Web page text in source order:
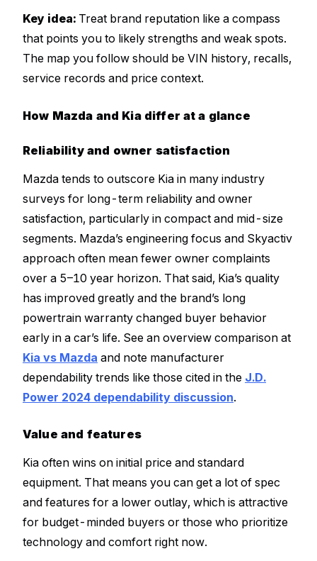
Key idea: Treat brand reputation like a compass
that points you to likely strengths and weak spots.
The map you follow should be VIN history, recalls,
service records and price context.
How Mazda and Kia differ at a glance
Reliability and owner satisfaction
Mazda tends to outscore Kia in many industry
surveys for long-term reliability and owner
satisfaction, particularly in compact and mid-size
segments. Mazda’s engineering focus and Skyactiv
approach often mean fewer owner complaints
over a 5–10 year horizon. That said, Kia’s quality
has improved greatly and the brand’s long
powertrain warranty changed buyer behavior
early in a car’s life. See an overview comparison at
Kia vs Mazda and note manufacturer
dependability trends like those cited in the J.D.
Power 2024 dependability discussion.
Value and features
Kia often wins on initial price and standard
equipment. That means you can get a lot of spec
and features for a lower outlay, which is attractive
for budget-minded buyers or those who prioritize
technology and comfort right now.